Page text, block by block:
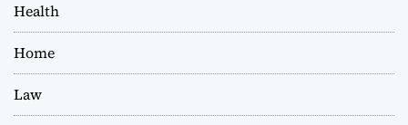
Health
Home
Law